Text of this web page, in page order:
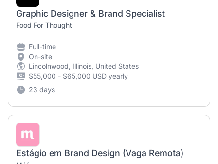
Graphic Designer & Brand Specialist
Food For Thought
Full-time
On-site
Lincolnwood, Illinois, United States
$55,000 - $65,000 USD yearly
23 days
Estágio em Brand Design (Vaga Remota)